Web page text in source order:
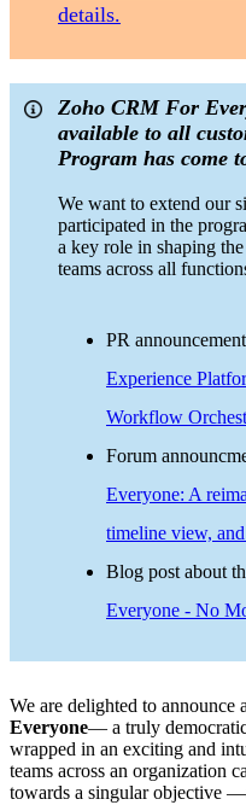
details.
Zoho CRM For
available to all
Program has come
We want to extend our
participated in the
a key role in shaping
teams across all
PR
Experience
Workflow
Forum
Everyone: A
timeline view,
Blog post about
Everyone - No
We are delighted to announce
Everyone— a truly
wrapped in an exciting and
teams across an organization
towards a singular objective —